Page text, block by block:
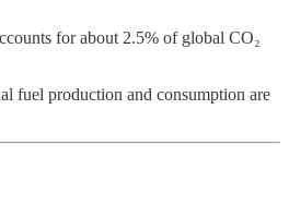
for about 2.5% of global CO₂
fuel production and consumption are